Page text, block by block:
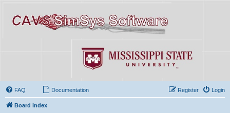
FAQ Documentation Login
Register
Board index